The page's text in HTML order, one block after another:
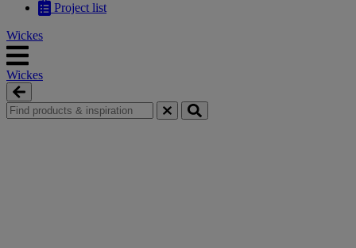
Project list
Wickes
Wickes